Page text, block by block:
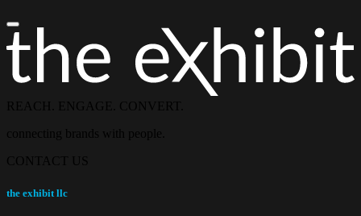
REACH. ENGAGE. CONVERT.
connecting brands with people.
CONTACT US
the exhibit llc